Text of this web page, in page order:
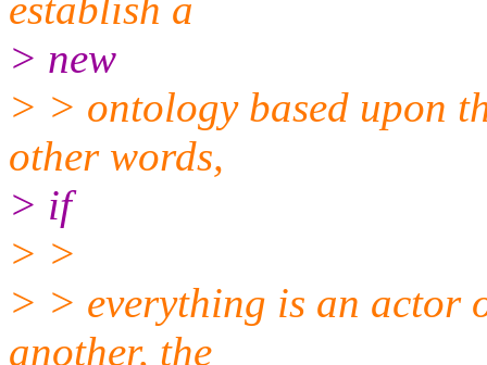
> new
> > ontology based upon
other words,
> if
> >
> > everything is an actor
another, the